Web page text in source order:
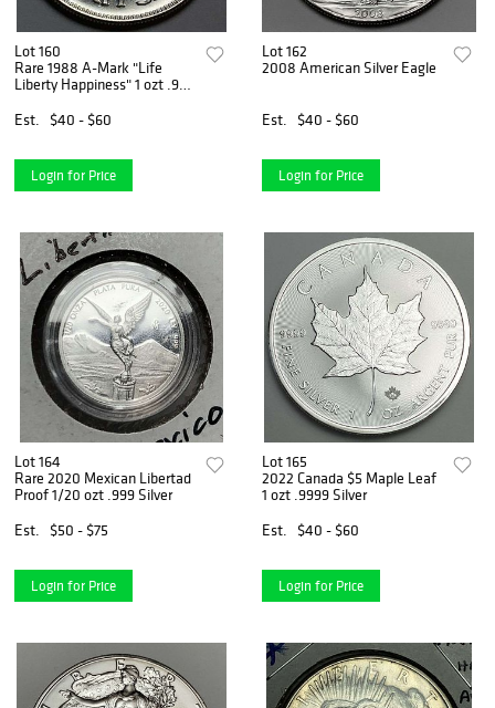
Lot 160
Rare 1988 A-Mark "Life
Liberty Happiness" 1 ozt .999
Est.
$40 - $60
Login for Price
Lot 162
2008 American Silver Eagle
Est. $40 - $60
Login for Price
Lot 164
Rare 2020 Mexican Libertad
Proof 1/20 ozt .999 Silver
Est.
$50 - $75
Login for Price
Lot 165
2022 Canada $5 Maple Leaf
1 ozt .9999 Silver
Est.
$40 - $60
Login for Price